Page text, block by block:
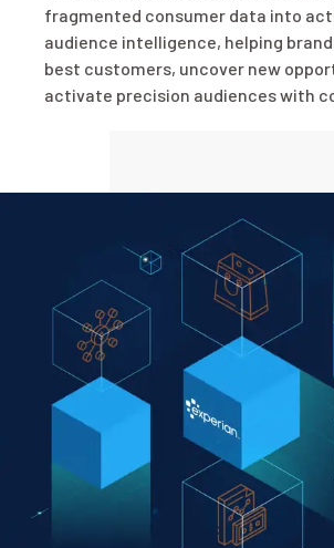
fragmented consumer data into
audience intelligence, helping
best customers, uncover new
activate precision audiences with